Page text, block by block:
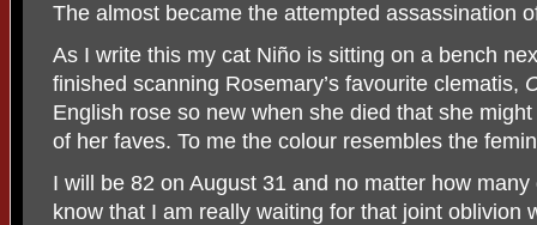
The almost became the attempted assassination
As I write this my cat Niño is sitting on a bench
finished scanning Rosemary’s favourite clematis,
English rose so new when she died that she
of her faves. To me the colour resembles the
I will be 82 on August 31 and no matter how
know that I am really waiting for that joint oblivion